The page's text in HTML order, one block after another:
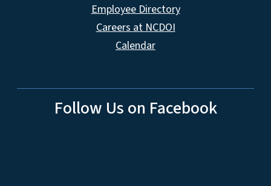
Employee Directory
Careers at NCDOI
Calendar
Follow Us on Facebook